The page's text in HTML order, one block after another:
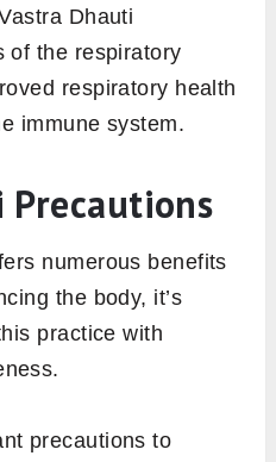
Dhauti
of the respiratory
respiratory health
immune system.
numerous benefits
the body, it’s
practice with
precautions to